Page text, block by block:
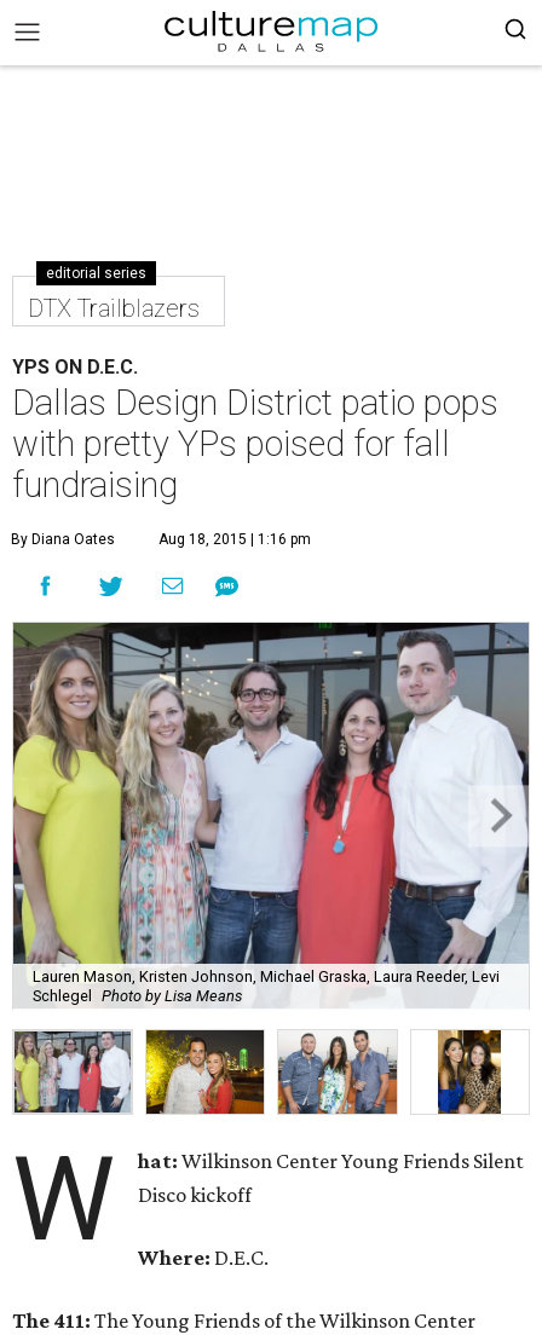
editorial series
DTX Trailblazers
YPS ON D.E.C.
Dallas Design District patio pops
with pretty YPs poised for fall
fundraising
By Diana Oates Aug 18, 2015 | 1:16 pm
Lauren Mason, Kristen Johnson, Michael Graska, Laura Reeder, Levi
Schlegel
Photo by Lisa Means
W hat:Wilkinson Center Young Friends Silent
Disco kickoff
Where: D.E.C.
The 411: The Young Friends of the Wilkinson Center